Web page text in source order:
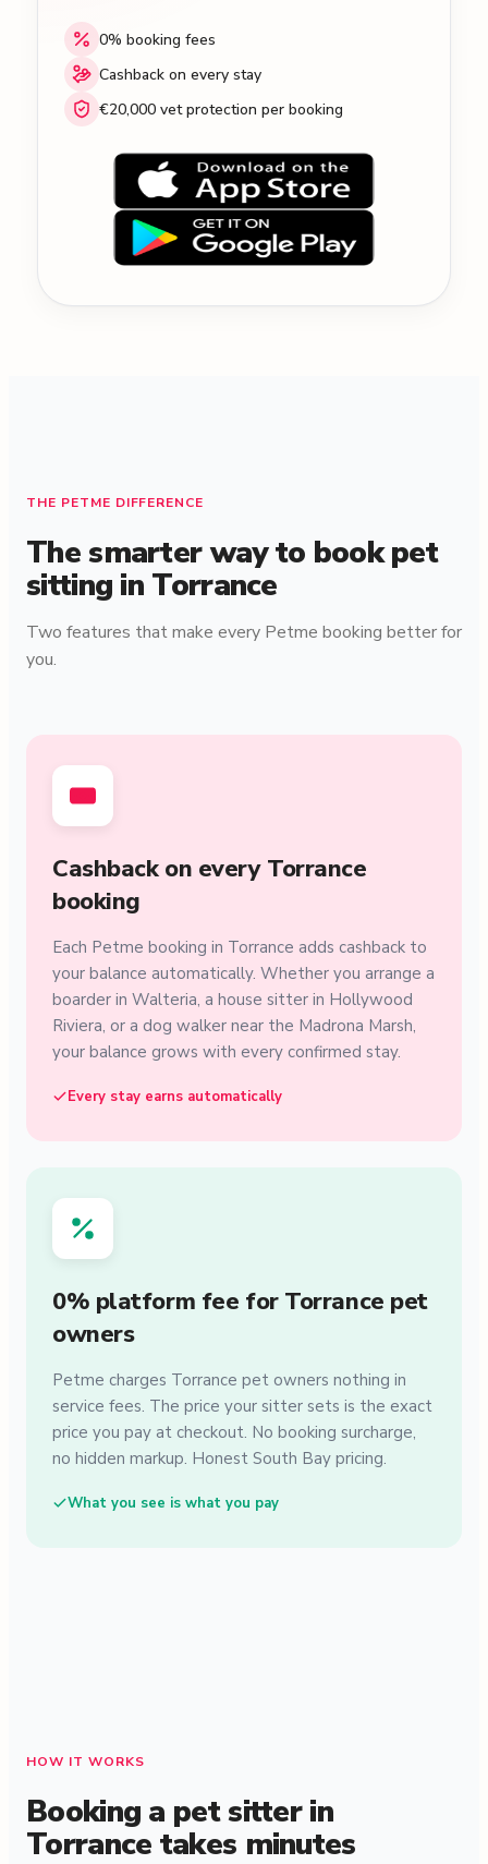
0% booking fees
Cashback on every stay
€20,000 vet protection per booking
THE PETME DIFFERENCE
The smarter way to book pet
sitting in Torrance
Two features that make every Petme booking better for
you.
Cashback on every Torrance
booking
Each Petme booking in Torrance adds cashback to
your balance automatically. Whether you arrange a
boarder in Walteria, a house sitter in Hollywood
Riviera, or a dog walker near the Madrona Marsh,
your balance grows with every confirmed stay.
Every stay earns automatically
0% platform fee for Torrance pet
owners
Petme charges Torrance pet owners nothing in
service fees. The price your sitter sets is the exact
price you pay at checkout. No booking surcharge,
no hidden markup. Honest South Bay pricing.
What you see is what you pay
HOW IT WORKS
Booking a pet sitter in
Torrance takes minutes